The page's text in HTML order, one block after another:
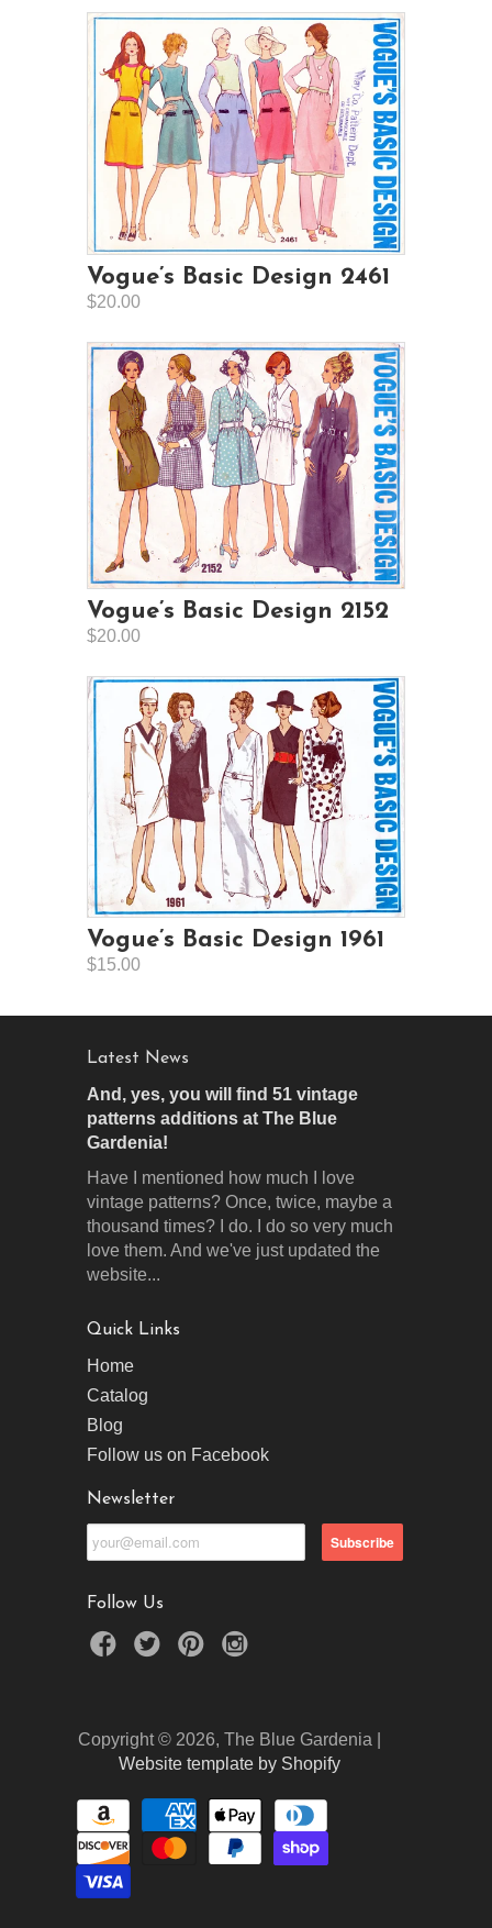
Vogue’s Basic Design 2461
$20.00
Vogue’s Basic Design 2152
$20.00
Vogue’s Basic Design 1961
$15.00
Latest News
And, yes, you will find 51 vintage
patterns additions at The Blue
Gardenia!
Have I mentioned how much I love
vintage patterns? Once, twice, maybe a
thousand times? I do. I do so very much
love them. And we've just updated the
website...
Quick Links
Home
Catalog
Blog
Follow us on Facebook
Newsletter
Follow Us
Copyright © 2026, The Blue Gardenia |
Website template by Shopify